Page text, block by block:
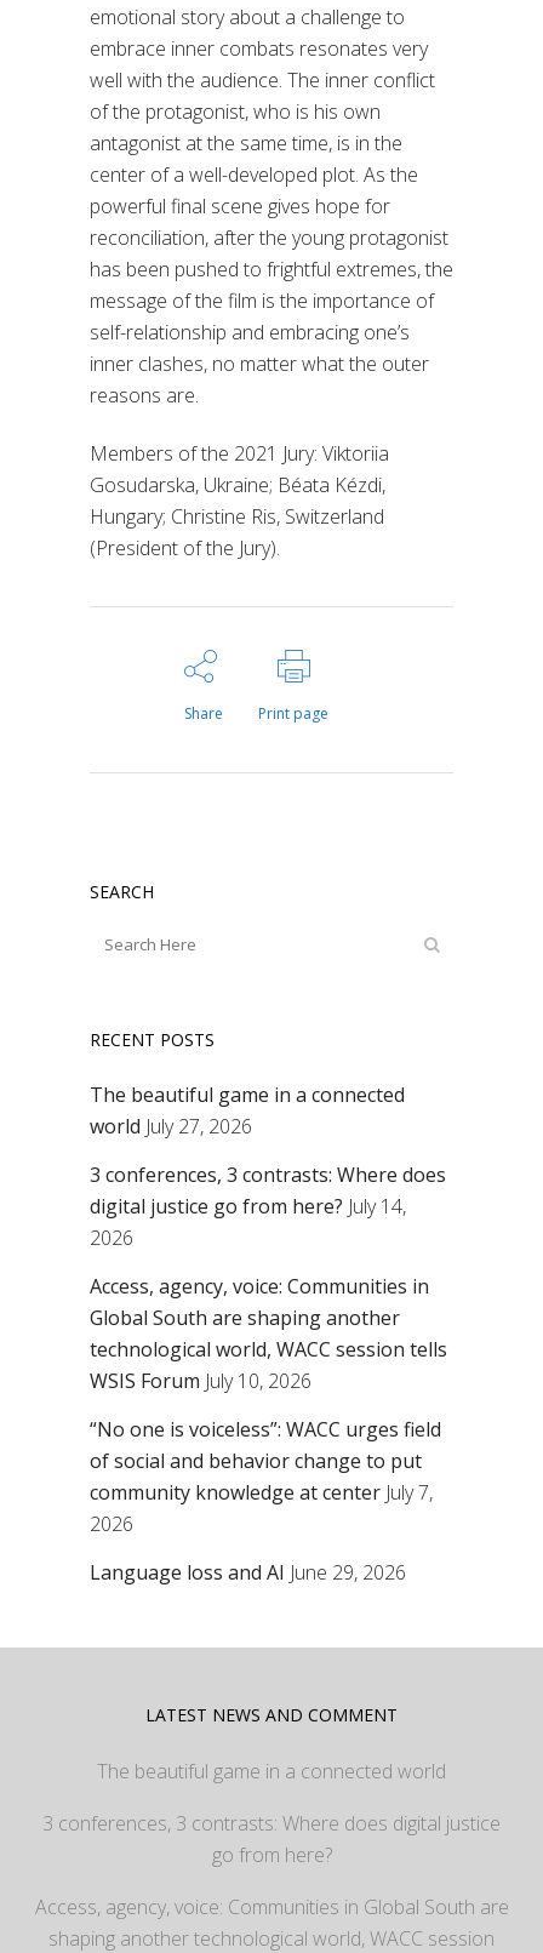
emotional story about a challenge to
embrace inner combats resonates very
well with the audience. The inner conflict
of the protagonist, who is his own
antagonist at the same time, is in the
center of a well-developed plot. As the
powerful final scene gives hope for
reconciliation, after the young protagonist
has been pushed to frightful extremes, the
message of the film is the importance of
self-relationship and embracing one’s
inner clashes, no matter what the outer
reasons are.
Members of the 2021 Jury: Viktoriia
Gosudarska, Ukraine; Béata Kézdi,
Hungary; Christine Ris, Switzerland
(President of the Jury).
Share Print page
SEARCH
RECENT POSTS
The beautiful game in a connected
world July 27, 2026
3 conferences, 3 contrasts: Where does
digital justice go from here? July 14,
2026
Access, agency, voice: Communities in
Global South are shaping another
technological world, WACC session tells
WSIS Forum July 10, 2026
“No one is voiceless”: WACC urges field
of social and behavior change to put
community knowledge at center July 7,
2026
Language loss and AI June 29, 2026
LATEST NEWS AND COMMENT
The beautiful game in a connected world
3 conferences, 3 contrasts: Where does digital justice
go from here?
Access, agency, voice: Communities in Global South are
shaping another technological world, WACC session